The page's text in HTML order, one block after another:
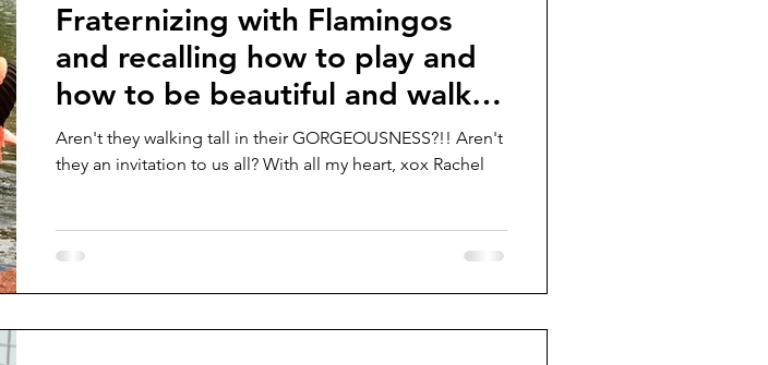
Fraternizing with Flamingos
and recalling how to play and
how to be beautiful and walk
tall!
Aren't they walking tall in their GORGEOUSNESS?!! Aren't
they an invitation to us all? With all my heart, xox Rachel